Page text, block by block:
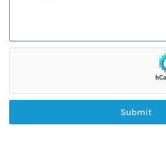
Submit